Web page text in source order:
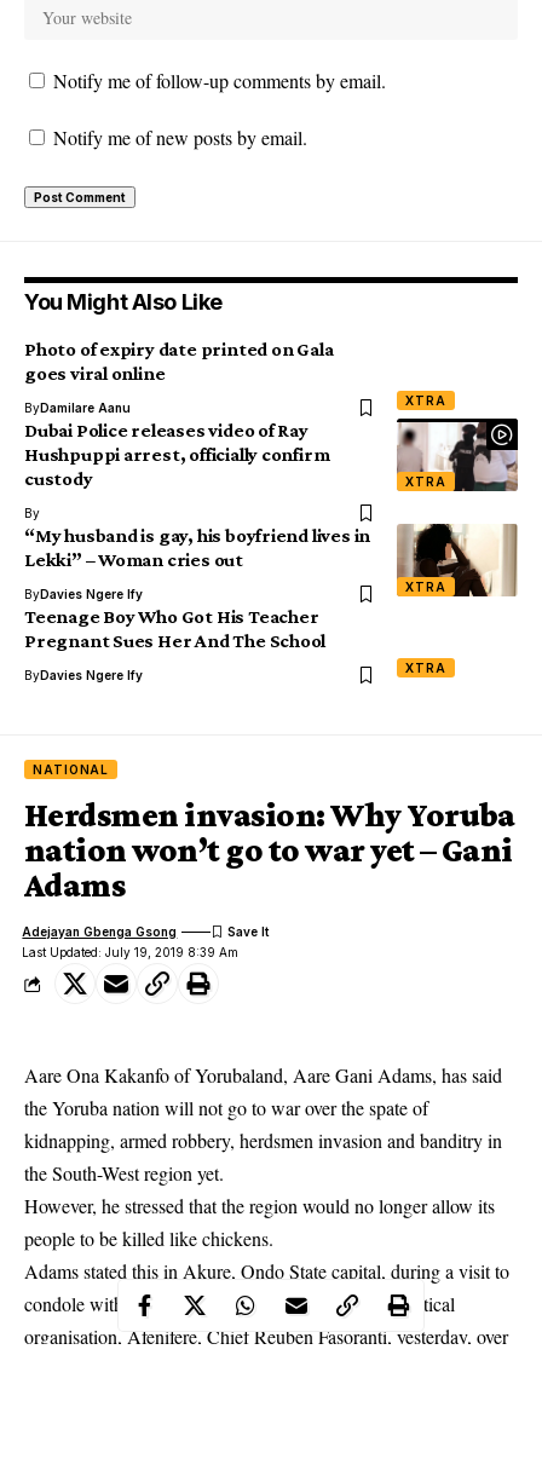
Notify me of follow-up comments by email.
Notify me of new posts by email.
You Might Also Like
XTRA
Photo of expiry date printed on Gala
goes viral online
ByDamilare Aanu
XTRA
Dubai Police releases video of Ray
Hushpuppi arrest, officially confirm
custody
By
XTRA
“My husband is gay, his boyfriend lives in
Lekki” – Woman cries out
ByDavies Ngere Ify
XTRA
Teenage Boy Who Got His Teacher
Pregnant Sues Her And The School
ByDavies Ngere Ify
NATIONAL
Herdsmen invasion: Why Yoruba
nation won’t go to war yet – Gani
Adams
Last Updated: July 19, 2019 8:39 Am
Adejayan Gbenga Gsong
Aare Ona Kakanfo of Yorubaland, Aare Gani Adams, has said
the Yoruba nation will not go to war over the spate of
kidnapping, armed robbery, herdsmen invasion and banditry in
the South-West region yet.
However, he stressed that the region would no longer allow its
people to be killed like chickens.
Adams stated this in Akure, Ondo Statecapital, during a visit to
condole with the leader of the Pan-Yoruba socio-political
organisation, Afenifere, Chief Reuben Fasoranti, yesterday, over